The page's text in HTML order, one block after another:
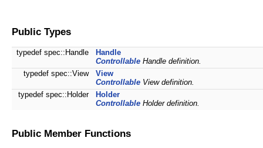
Public Types
typedef spec::Handle
Handle
Controllable Handle definition.
typedef spec::View
View
Controllable View definition.
typedef spec::Holder
Holder
Controllable Holder definition.
Public Member Functions